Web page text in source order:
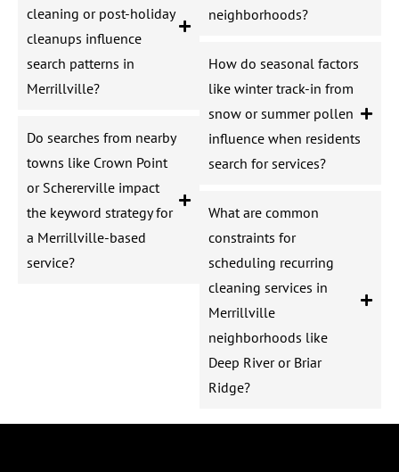
cleaning or post-holiday
cleanups influence
search patterns in
Merrillville?
Do searches from nearby
towns like Crown Point
or Schererville impact
the keyword strategy for
a Merrillville-based
service?
neighborhoods?
How do seasonal factors
like winter track-in from
snow or summer pollen
influence when residents
search for services?
What are common
constraints for
scheduling recurring
cleaning services in
Merrillville
neighborhoods like
Deep River or Briar
Ridge?